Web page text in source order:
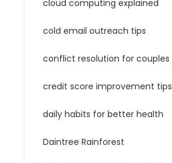
cloud computing explained
cold email outreach tips
conflict resolution for couples
credit score improvement tips
daily habits for better health
Daintree Rainforest